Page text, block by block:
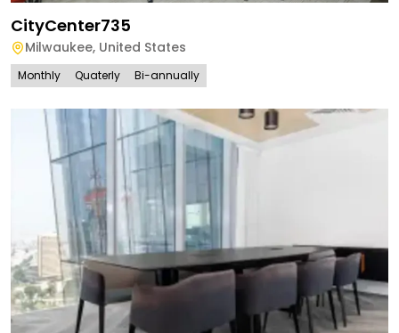
CityCenter735
Milwaukee, United States
Monthly Quaterly Bi-annually